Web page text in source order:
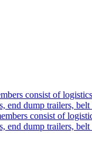
consist of
end dump trailers,
consist of
end dump trailers,